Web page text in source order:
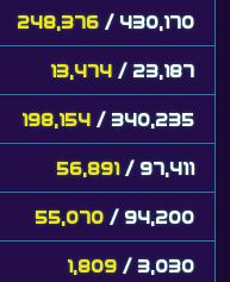
248,376 / 430,170
13,474 / 23,187
198,154 / 340,235
56,891 / 97,411
55,070 / 94,200
1,809 / 3,030